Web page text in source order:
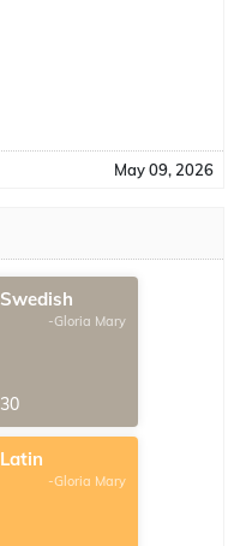
May 09, 2026
Swedish
-Gloria Mary
30
Latin
-Gloria Mary